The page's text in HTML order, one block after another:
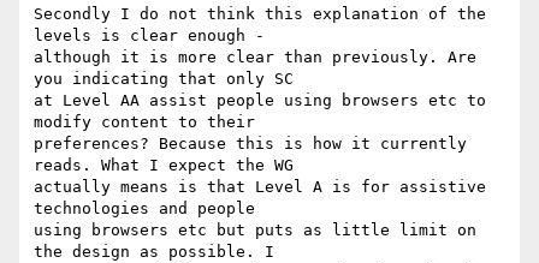
Secondly I do not think this explanation of the
levels is clear enough -
although it is more clear than previously. Are
you indicating that only SC
at Level AA assist people using browsers etc to
modify content to their
preferences? Because this is how it currently
reads. What I expect the WG
actually means is that Level A is for assistive
technologies and people
using browsers etc but puts as little limit on
the design as possible. I